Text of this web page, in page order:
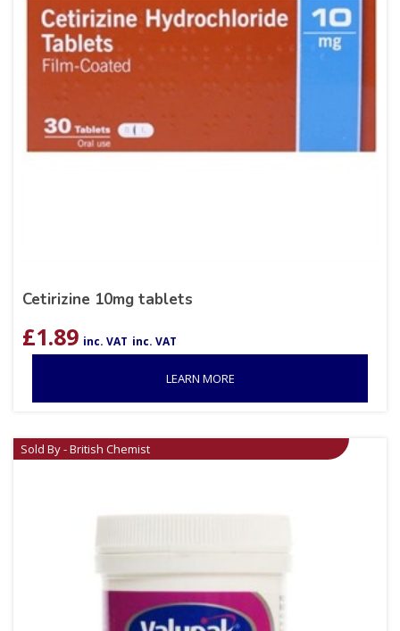
Cetirizine 10mg tablets
£1.89 inc. VAT inc. VAT
LEARN MORE
Sold By - British Chemist